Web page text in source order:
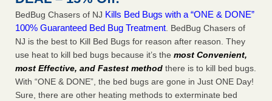
BedBug Chasers of NJ Kills Bed Bugs with a “ONE & DONE”
100% Guaranteed Bed Bug Treatment . BedBug Chasers of
NJ is the best to Kill Bed Bugs for reason after reason. They
use heat to kill bed bugs because it’s the most Convenient,
most Effective, and Fastest method there is to kill bed bugs.
With “ONE & DONE”, the bed bugs are gone in Just ONE Day!
Sure, there are other heating methods to exterminate bed